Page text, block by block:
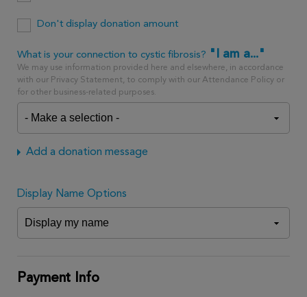
Don't display donation amount
What is your connection to cystic fibrosis? "I am a..."
We may use information provided here and elsewhere, in accordance
with our Privacy Statement, to comply with our Attendance Policy or
for other business-related purposes.
Add a donation message
Display Name Options
Payment Info